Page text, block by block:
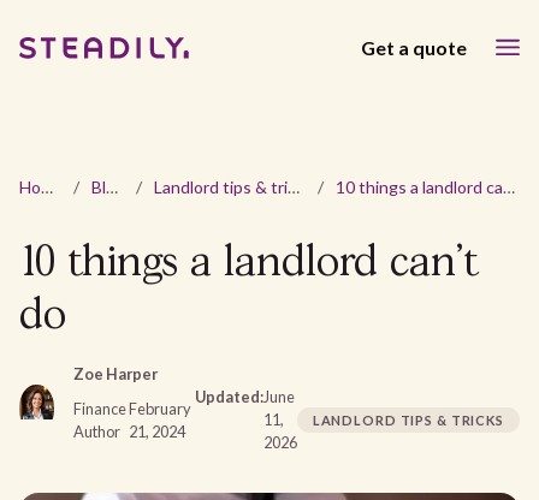
Get a quote
Home / Blog / Landlord tips & tricks / 10 things a landlord can't do
10 things a landlord can't
do
Zoe Harper
Finance
Author
February
21, 2024
Updated:June
11,
2026
LANDLORD TIPS & TRICKS